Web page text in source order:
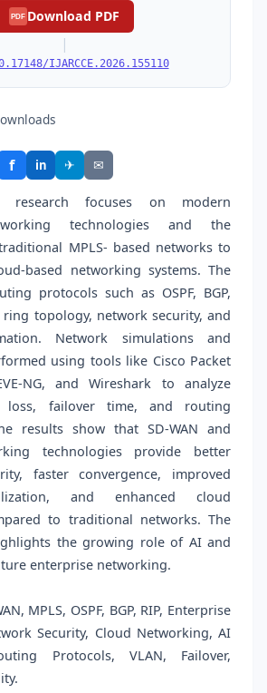
PDF Download PDF
|
IJARCCE.2026.155110
f in ✈ ✉
research focuses on modern
technologies and the
MPLS- based networks to
based networking systems. The
protocols such as OSPF, BGP,
topology, network security, and
Network simulations and
using tools like Cisco Packet
NG, and Wireshark to analyze
loss, failover time, and routing
results show that SD-WAN and
technologies provide better
faster convergence, improved
and enhanced cloud
to traditional networks. The
the growing role of AI and
enterprise networking.
MPLS, OSPF, BGP, RIP, Enterprise
Security, Cloud Networking, AI
Protocols, VLAN, Failover,